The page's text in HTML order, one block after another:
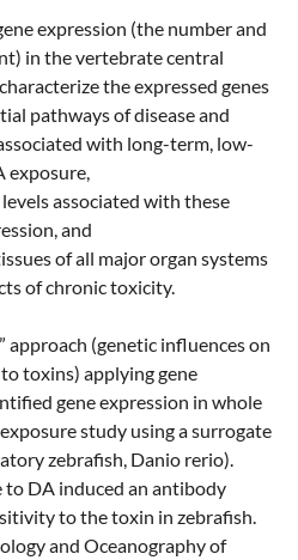
expression (the number and
in the vertebrate central
the expressed genes
pathways of disease and
with long-term, low-
exposure,
associated with these
and
of all major organ systems
of chronic toxicity.
approach (genetic influences on
toxins) applying gene
gene expression in whole
study using a surrogate
zebrafish, Danio rerio).
DA induced an antibody
to the toxin in zebrafish.
and Oceanography of